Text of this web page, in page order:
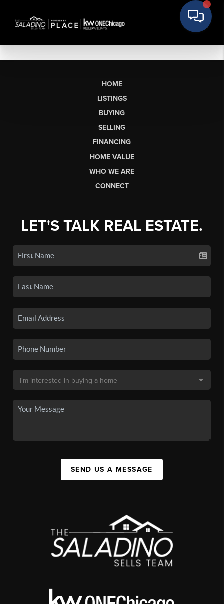
HOME
LISTINGS
BUYING
SELLING
FINANCING
HOME VALUE
WHO WE ARE
CONNECT
LET'S TALK REAL ESTATE.
SEND US A MESSAGE